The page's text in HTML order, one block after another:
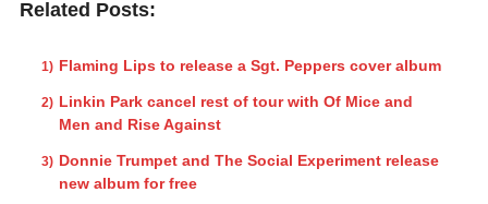
Related Posts:
Flaming Lips to release a Sgt. Peppers cover album
Linkin Park cancel rest of tour with Of Mice and
Men and Rise Against
Donnie Trumpet and The Social Experiment release
new album for free